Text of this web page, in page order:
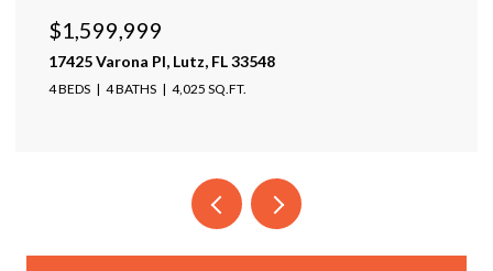
$1,599,999
17425 Varona Pl, Lutz, FL 33548
4 BEDS 4 BATHS 4,025 SQ.FT.